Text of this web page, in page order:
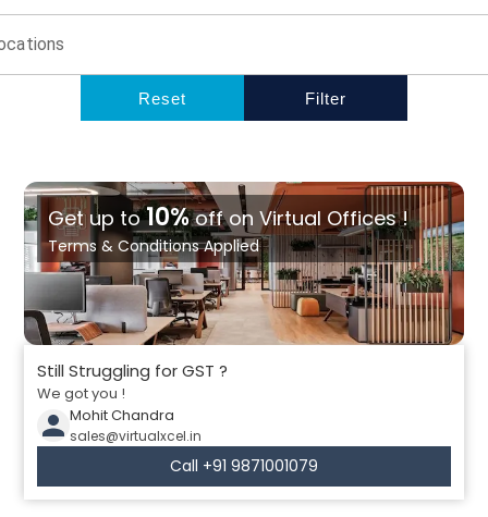
Reset Filter
Get up to10%off on Virtual Offices !
Terms & Conditions Applied
Still Struggling for GST ?
We got you !
Mohit Chandra
sales@virtualxcel.in
Call +91 9871001079